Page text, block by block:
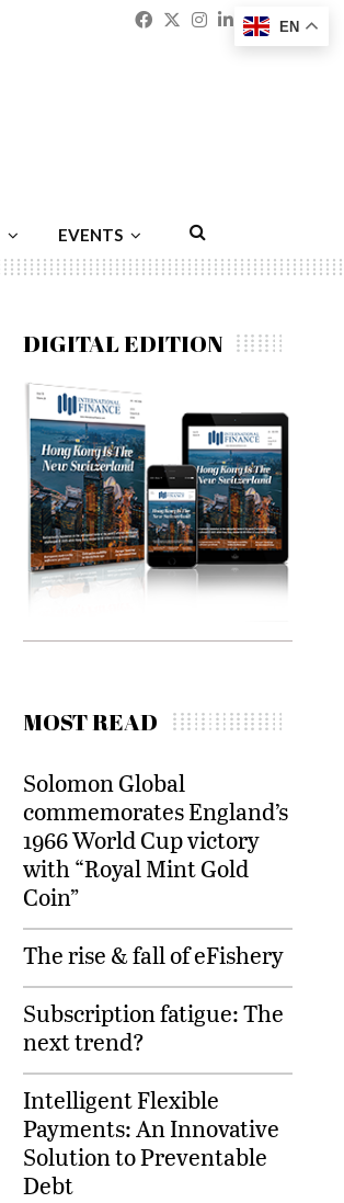
Facebook
Twitter
Instagram
Linkedin
EVENTS
DIGITAL EDITION
MOST READ
Solomon Global
commemorates England’s
1966 World Cup victory
with “Royal Mint Gold
Coin”
The rise & fall of eFishery
Subscription fatigue: The
next trend?
Intelligent Flexible
Payments: An Innovative
Solution to Preventable
Debt
EN